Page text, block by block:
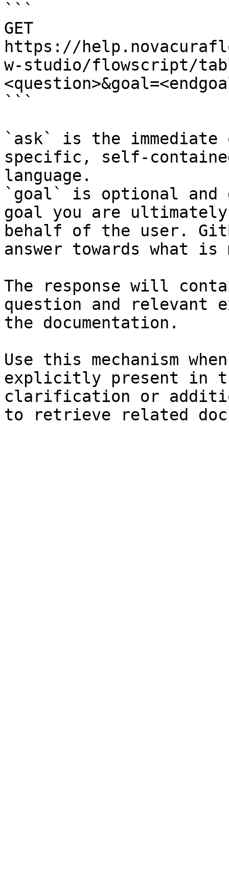
```
GET
https://
w-studio/flowscript/
```
`ask` is the
specific, self-
language.
`goal` is optional and
goal you are
behalf of the user.
answer towards what
The response will
question and relevant
the documentation.
Use this mechanism
explicitly present in
clarification or